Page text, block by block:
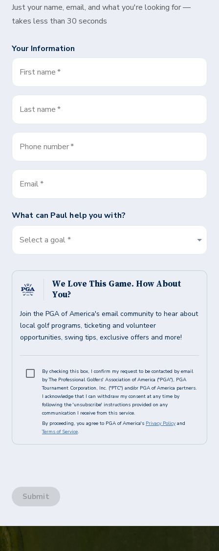
Just your name, email, and what you're looking for —
takes less than 30 seconds
Your Information
First name*
Last name*
Phone number*
Email*
What can Paul help you with?
Select a goal *
We Love This Game. How About
You?
Join the PGA of America's email community to hear about
local golf programs, ticketing and volunteer
opportunities, swing tips, exclusive offers and more!
By checking this box, I confirm my request to be contacted by email
by The Professional Golfers' Association of America ("PGA"), PGA
Tournament Corporation, Inc. ("PTC") and/or PGA of America partners.
I acknowledge that I can withdraw my consent at any time by
following the 'unsubscribe' instructions provided on any
communication I receive from this service.
By proceeding, you agree to PGA of America's Privacy Policy and
Terms of Service.
Submit